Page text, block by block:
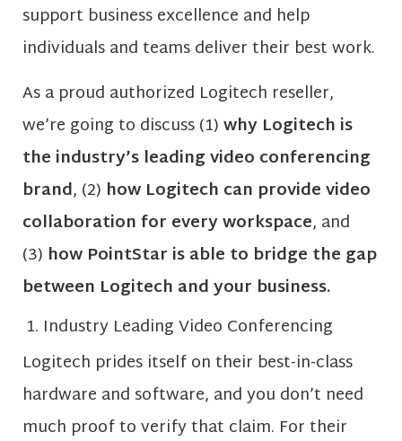
support business excellence and help
individuals and teams deliver their best work.
As a proud authorized Logitech reseller,
we’re going to discuss (1)why Logitech is
the industry’s leading video conferencing
brand, (2) how Logitech can provide video
collaboration for every workspace, and
(3) how PointStar is able to bridge the gap
between Logitech and your business.
Industry Leading Video Conferencing
Logitech prides itself on their best-in-class
hardware and software, and you don’t need
much proof to verify that claim. For their